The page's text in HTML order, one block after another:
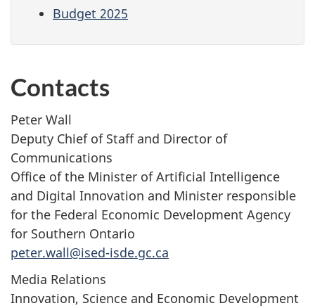
Budget 2025
Contacts
Peter Wall
Deputy Chief of Staff and Director of
Communications
Office of the Minister of Artificial Intelligence
and Digital Innovation and Minister responsible
for the Federal Economic Development Agency
for Southern Ontario
peter.wall@ised-isde.gc.ca
Media Relations
Innovation, Science and Economic Development